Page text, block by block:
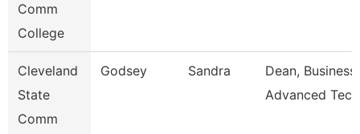
Comm
College
Cleveland
State
Comm
Godsey Sandra
Dean, Business
Advanced Tech